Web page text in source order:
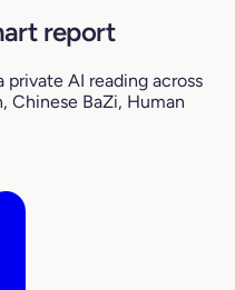
report
private AI reading across
Chinese BaZi, Human